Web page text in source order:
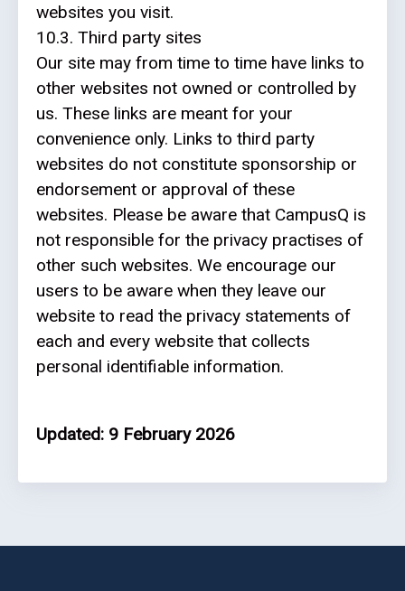
websites you visit.
10.3. Third party sites
Our site may from time to time have links to
other websites not owned or controlled by
us. These links are meant for your
convenience only. Links to third party
websites do not constitute sponsorship or
endorsement or approval of these
websites. Please be aware that CampusQ is
not responsible for the privacy practises of
other such websites. We encourage our
users to be aware when they leave our
website to read the privacy statements of
each and every website that collects
personal identifiable information.
Updated: 9 February 2026